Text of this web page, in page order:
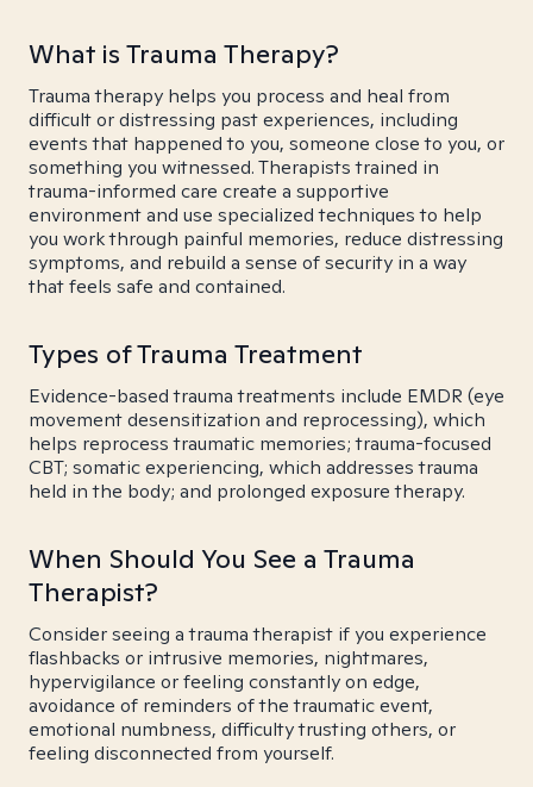
What is Trauma Therapy?
Trauma therapy helps you process and heal from
difficult or distressing past experiences, including
events that happened to you, someone close to you, or
something you witnessed. Therapists trained in
trauma-informed care create a supportive
environment and use specialized techniques to help
you work through painful memories, reduce distressing
symptoms, and rebuild a sense of security in a way
that feels safe and contained.
Types of Trauma Treatment
Evidence-based trauma treatments include EMDR (eye
movement desensitization and reprocessing), which
helps reprocess traumatic memories; trauma-focused
CBT; somatic experiencing, which addresses trauma
held in the body; and prolonged exposure therapy.
When Should You See a Trauma
Therapist?
Consider seeing a trauma therapist if you experience
flashbacks or intrusive memories, nightmares,
hypervigilance or feeling constantly on edge,
avoidance of reminders of the traumatic event,
emotional numbness, difficulty trusting others, or
feeling disconnected from yourself.